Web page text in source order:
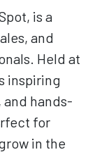
is a
and
Held at
inspiring
hands-
for
in the